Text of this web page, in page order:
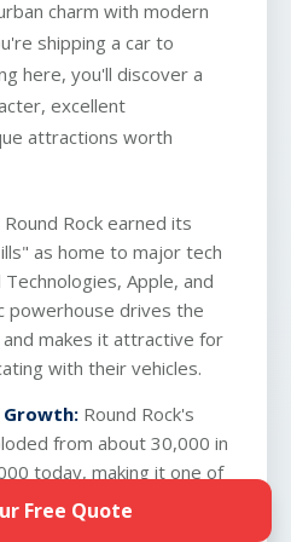
charm with modern
shipping a car to
here, you'll discover a
excellent
attractions worth
Round Rock earned its
as home to major tech
Apple, and
powerhouse drives the
makes it attractive for
with their vehicles.
Growth: Round Rock's
from about 30,000 in
today, making it one of
cities in the nation. This
highway infrastructure
Free Quote